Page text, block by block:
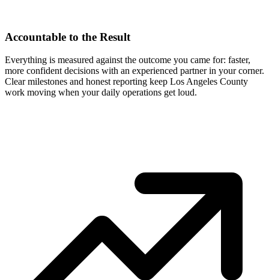
Accountable to the Result
Everything is measured against the outcome you came for: faster,
more confident decisions with an experienced partner in your corner.
Clear milestones and honest reporting keep Los Angeles County
work moving when your daily operations get loud.